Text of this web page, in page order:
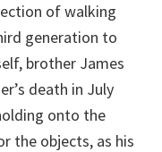
of walking
generation to
brother James
death in July
onto the
the objects, as his